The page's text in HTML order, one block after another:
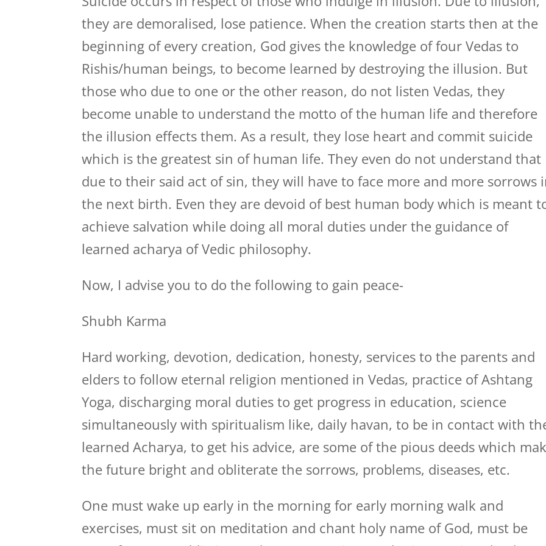
they are demoralised, lose patience. When the creation starts then at the
beginning of every creation, God gives the knowledge of four Vedas to
Rishis/human beings, to become learned by destroying the illusion. But
those who due to one or the other reason, do not listen Vedas, they
become unable to understand the motto of the human life and therefore
the illusion effects them. As a result, they lose heart and commit suicide
which is the greatest sin of human life. They even do not understand that
due to their said act of sin, they will have to face more and more sorrows
the next birth. Even they are devoid of best human body which is meant
achieve salvation while doing all moral duties under the guidance of
learned acharya of Vedic philosophy.
Now, I advise you to do the following to gain peace-
Shubh Karma
Hard working, devotion, dedication, honesty, services to the parents and
elders to follow eternal religion mentioned in Vedas, practice of Ashtang
Yoga, discharging moral duties to get progress in education, science
simultaneously with spiritualism like, daily havan, to be in contact with
learned Acharya, to get his advice, are some of the pious deeds which
the future bright and obliterate the sorrows, problems, diseases, etc.
One must wake up early in the morning for early morning walk and
exercises, must sit on meditation and chant holy name of God, must be